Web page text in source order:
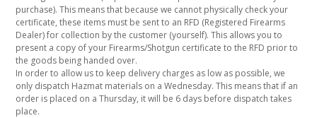
purchase). This means that because we cannot physically check your
certificate, these items must be sent to an RFD (Registered Firearms
Dealer) for collection by the customer (yourself). This allows you to
present a copy of your Firearms/Shotgun certificate to the RFD prior to
the goods being handed over.
In order to allow us to keep delivery charges as low as possible, we
only dispatch Hazmat materials on a Wednesday. This means that if an
order is placed on a Thursday, it will be 6 days before dispatch takes
place.